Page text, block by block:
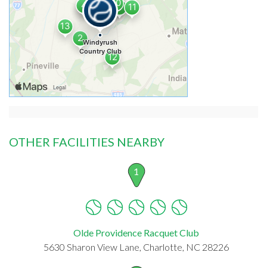
OTHER FACILITIES NEARBY
1
Olde Providence Racquet Club
5630 Sharon View Lane, Charlotte, NC 28226